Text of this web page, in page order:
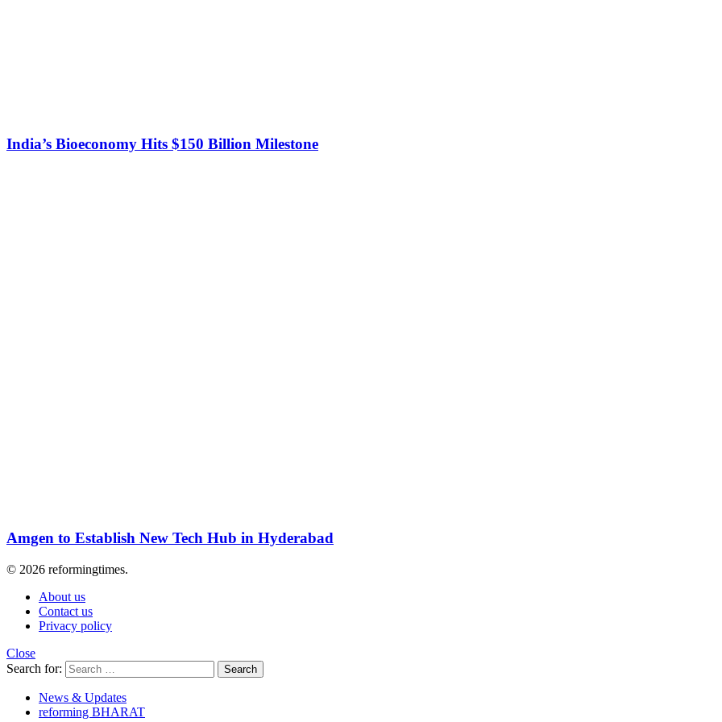
India’s Bioeconomy Hits $150 Billion Milestone
Amgen to Establish New Tech Hub in Hyderabad
© 2026 reformingtimes.
About us
Contact us
Privacy policy
Close
Search for:
Search
News & Updates
reforming BHARAT